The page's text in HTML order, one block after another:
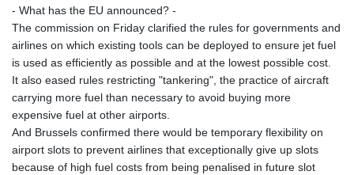
- What has the EU announced? -
The commission on Friday clarified the rules for governments and
airlines on which existing tools can be deployed to ensure jet fuel
is used as efficiently as possible and at the lowest possible cost.
It also eased rules restricting "tankering", the practice of aircraft
carrying more fuel than necessary to avoid buying more
expensive fuel at other airports.
And Brussels confirmed there would be temporary flexibility on
airport slots to prevent airlines that exceptionally give up slots
because of high fuel costs from being penalised in future slot